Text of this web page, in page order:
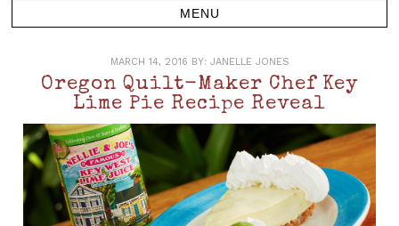
MARCH 14, 2016 BY: JANELLE JONES
Oregon Quilt-Maker Chef Key
Lime Pie Recipe Reveal